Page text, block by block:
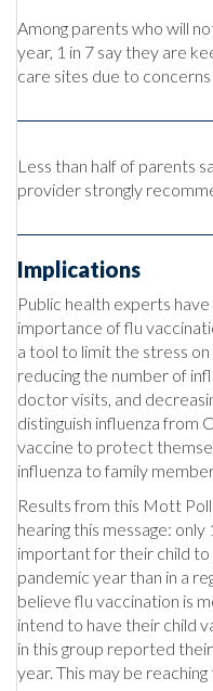
Among parents who will
year, 1 in 7 say they are
care sites due to
Less than half of parents
provider strongly
Implications
Public health experts
importance of flu
a tool to limit the stress
reducing the number of
doctor visits, and
distinguish influenza from
vaccine to protect
influenza to family
Results from this Mott
hearing this message:
important for their child to
pandemic year than in a
believe flu vaccination is
intend to have their child
in this group reported
year. This may be